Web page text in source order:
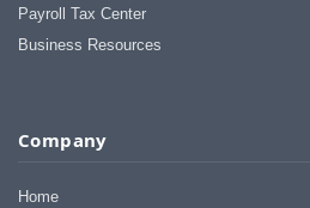
Payroll Tax Center
Business Resources
Company
Home